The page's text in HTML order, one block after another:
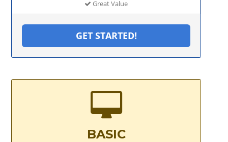
Great Value
GET STARTED!
BASIC